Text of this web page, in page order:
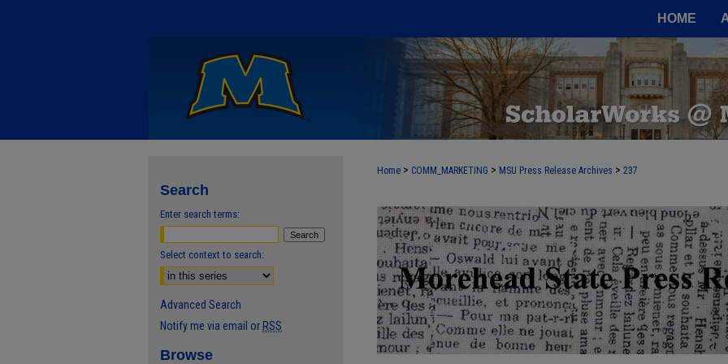
HOME
Home > COMM_MARKETING > MSU Press Release Archives > 237
MOREHEAD STATE PRESS
Search
Enter search terms:
Select context to search:
Advanced Search
Notify me via email or RSS
Browse